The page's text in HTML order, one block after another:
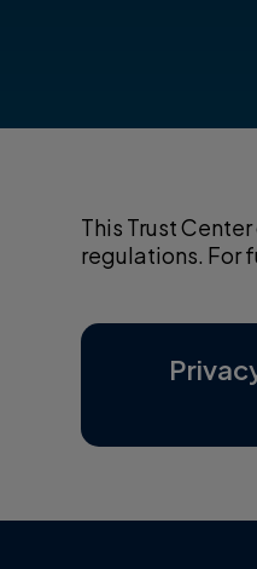
This Trust
regulations. For